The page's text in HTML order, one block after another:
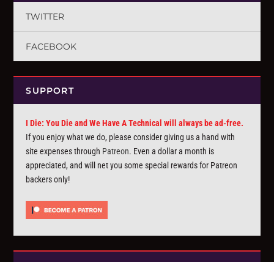
TWITTER
FACEBOOK
SUPPORT
I Die: You Die and We Have A Technical will always be ad-free.
If you enjoy what we do, please consider giving us a hand with
site expenses through Patreon. Even a dollar a month is
appreciated, and will net you some special rewards for Patreon
backers only!